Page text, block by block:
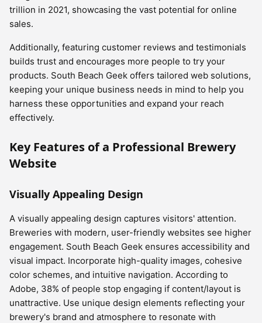
trillion in 2021, showcasing the vast potential for online
sales.
Additionally, featuring customer reviews and testimonials
builds trust and encourages more people to try your
products. South Beach Geek offers tailored web solutions,
keeping your unique business needs in mind to help you
harness these opportunities and expand your reach
effectively.
Key Features of a Professional Brewery
Website
Visually Appealing Design
A visually appealing design captures visitors' attention.
Breweries with modern, user-friendly websites see higher
engagement. South Beach Geek ensures accessibility and
visual impact. Incorporate high-quality images, cohesive
color schemes, and intuitive navigation. According to
Adobe, 38% of people stop engaging if content/layout is
unattractive. Use unique design elements reflecting your
brewery's brand and atmosphere to resonate with